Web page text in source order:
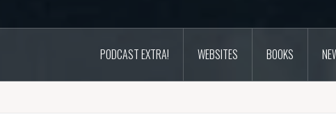
PODCAST EXTRA! WEBSITES BOOKS